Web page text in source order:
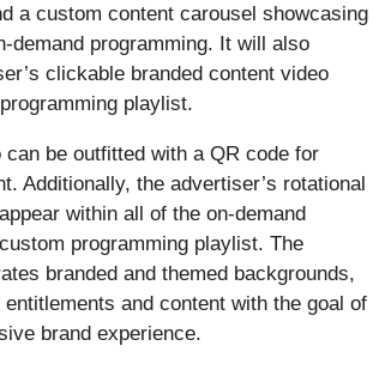
a custom content carousel showcasing
demand programming. It will also
clickable branded content video
playlist.
can be outfitted with a QR code for
Additionally, the advertiser’s rotational
within all of the on-demand
programming playlist. The
branded and themed backgrounds,
and content with the goal of
brand experience.